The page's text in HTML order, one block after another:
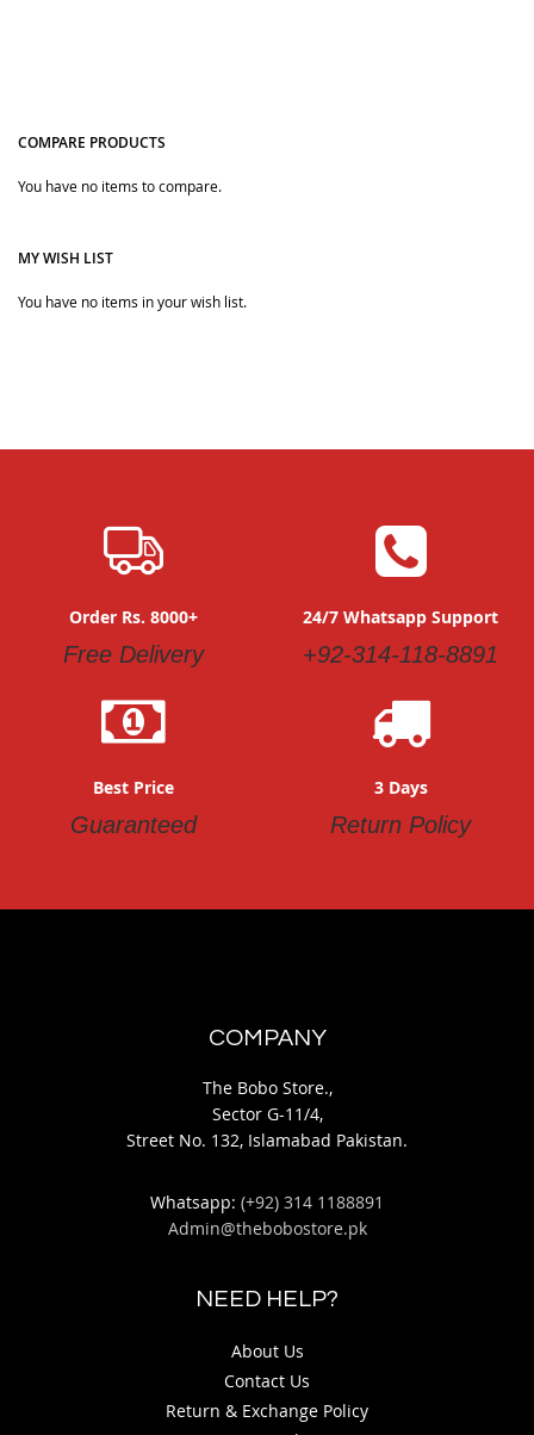
COMPARE PRODUCTS
You have no items to compare.
MY WISH LIST
You have no items in your wish list.
Order Rs. 8000+
Free Delivery
24/7 Whatsapp Support
+92-314-118-8891
Best Price
Guaranteed
3 Days
Return Policy
COMPANY
The Bobo Store.,
Sector G-11/4,
Street No. 132, Islamabad Pakistan.
Whatsapp: (+92) 314 1188891
Admin@thebobostore.pk
NEED HELP?
About Us
Contact Us
Return & Exchange Policy